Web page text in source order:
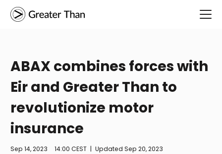
ABAX combines forces with
Eir and Greater Than to
revolutionize motor
insurance
Sep 14, 2023 14:00 CEST | Updated Sep 20, 2023